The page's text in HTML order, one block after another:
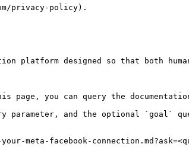
privacy-policy).
platform designed so that both
you can query the
parameter, and the optional `goal`
facebook-